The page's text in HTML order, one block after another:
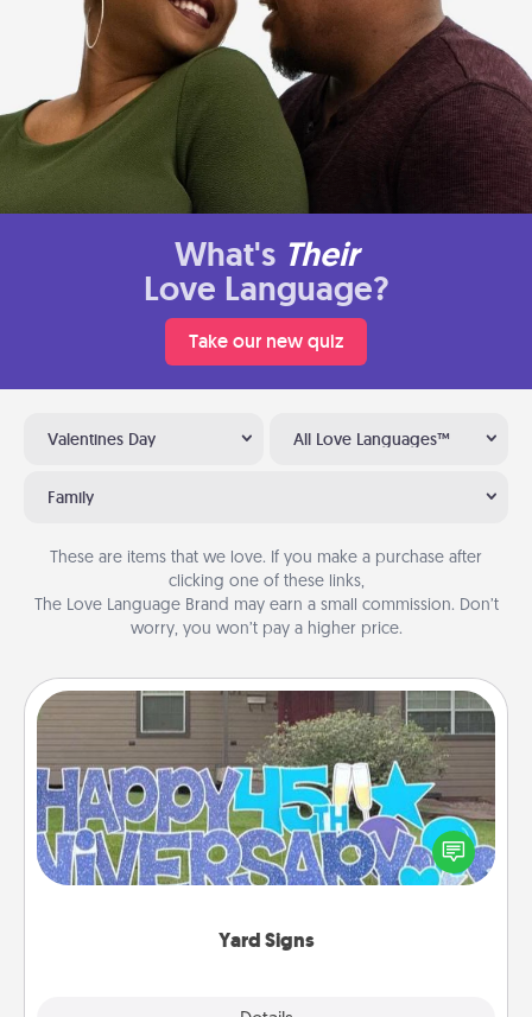
What's Their
Love Language?
Take our new quiz
Valentines Day All Love Languages™
Family
These are items that we love. If you make a purchase after
clicking one of these links,
The Love Language Brand may earn a small commission. Don’t
worry, you won’t pay a higher price.
Yard Signs
Yard Signs
Celebrate special occasions by putting a special
message right in the front yard!